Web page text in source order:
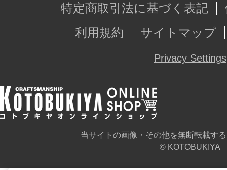
特定商取引法に基づく表記
利用規約
サイトマップ
Privacy Settings
当サイトの画像・その他を無断転載す
© KOTOBUKIYA